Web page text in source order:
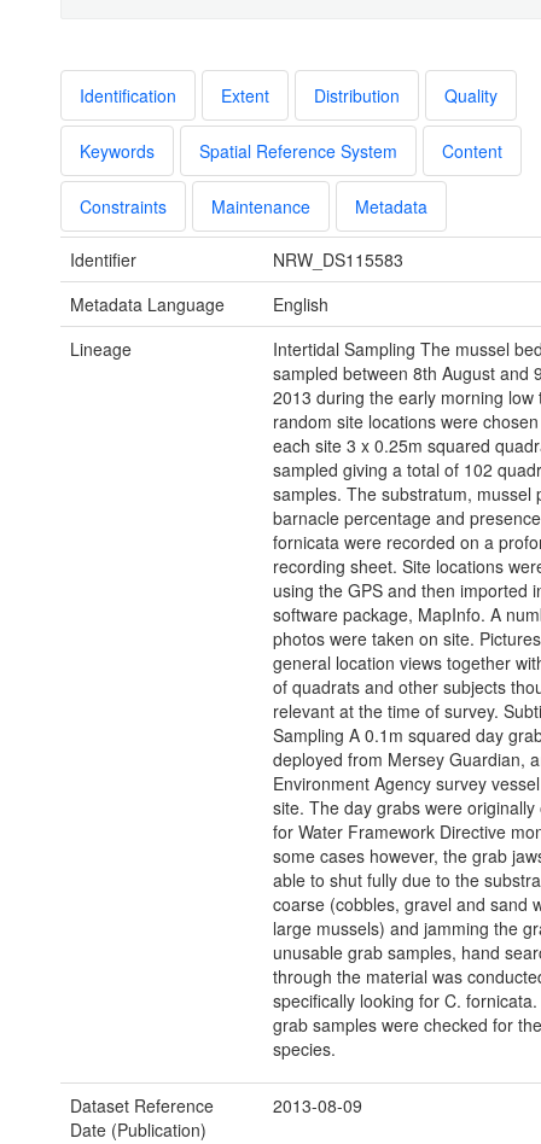
Identification Extent Distribution Quality
Keywords Spatial Reference System Content
Constraints Maintenance Metadata
Identifier
NRW_DS115583
Metadata Language
English
Lineage
Intertidal Sampling The mussel
sampled between 8th August and
2013 during the early morning low
random site locations were
each site 3 x 0.25m squared
sampled giving a total of 102
samples. The substratum, mussel
barnacle percentage and
fornicata were recorded on a
recording sheet. Site locations
using the GPS and then imported
software package, MapInfo. A
photos were taken on site.
general location views together
of quadrats and other subjects
relevant at the time of survey.
Sampling A 0.1m squared day
deployed from Mersey Guardian,
Environment Agency survey
site. The day grabs were originally
for Water Framework Directive
some cases however, the grab
able to shut fully due to the
coarse (cobbles, gravel and sand
large mussels) and jamming the
unusable grab samples, hand
through the material was
specifically looking for C.
grab samples were checked for
species.
Dataset Reference
Date (Publication)
2013-08-09